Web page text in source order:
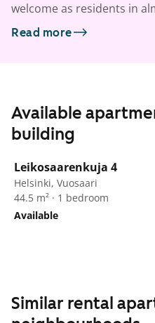
welcome as residents in
Read more
Available
building
ARA
Leikosaarenkuja 4
Helsinki, Vuosaari
44.5 m² · 1 bedroom
Available
Similar rental